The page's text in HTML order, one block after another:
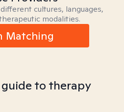
cultures, languages,
modalities.
Matching
to therapy